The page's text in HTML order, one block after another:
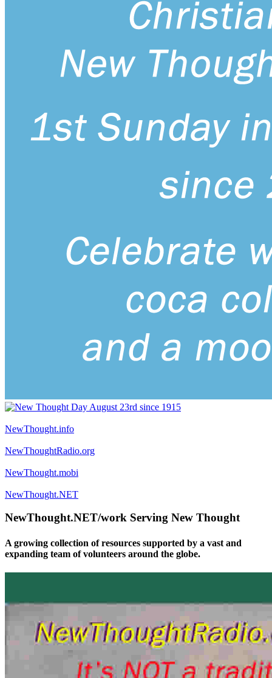
NewThought.info
NewThoughtRadio.org
NewThought.mobi
NewThought.NET
NewThought.NET/work Serving New Thought
A growing collection of resources supported by a vast and
expanding team of volunteers around the globe.